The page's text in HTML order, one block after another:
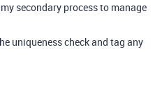
secondary process to manage
uniqueness check and tag any